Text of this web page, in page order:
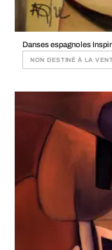
Danses espagnoles
NON DESTINÉ À LA